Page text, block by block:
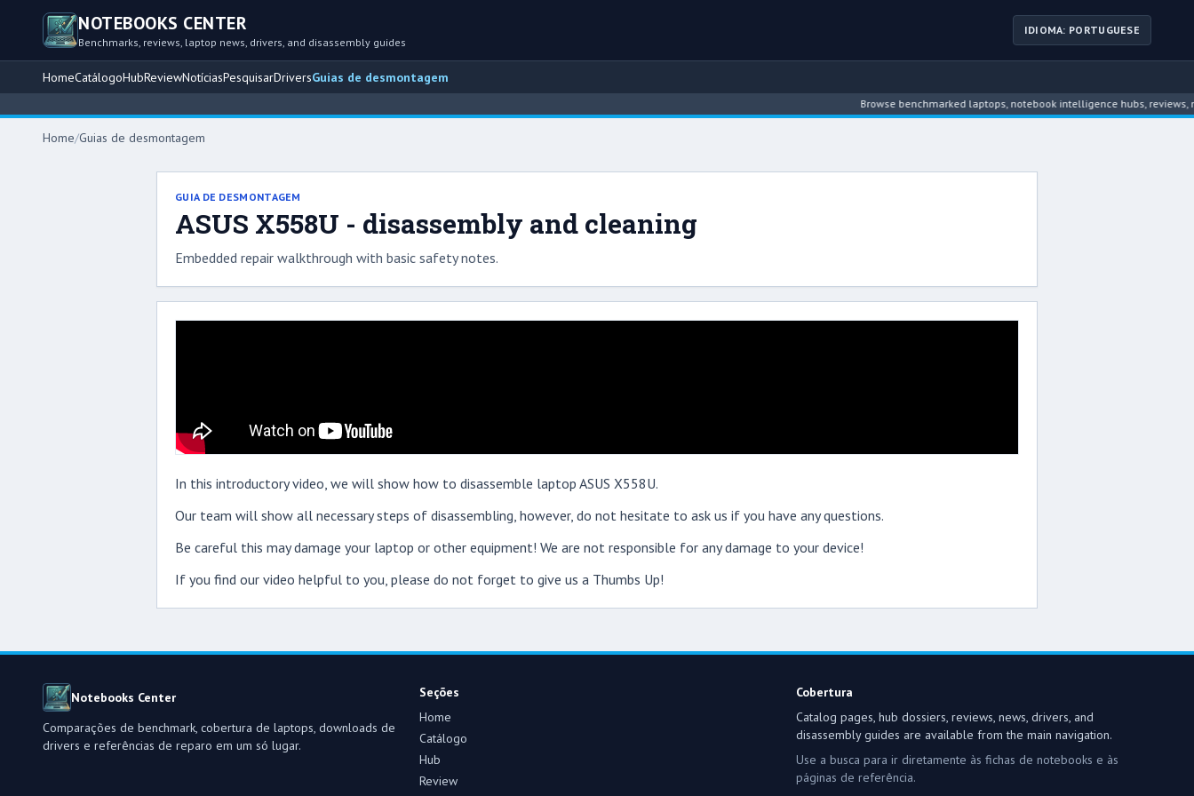
NOTEBOOKS CENTER
Benchmarks, reviews, laptop news, drivers, and disassembly guides
IDIOMA: PORTUGUESE
HomeCatálogoHubReviewNotíciasPesquisarDriversGuias de desmontagem
Browse benchmarked laptops, notebook intelligence hubs, reviews,
Home/Guias de desmontagem
GUIA DE DESMONTAGEM
ASUS X558U - disassembly and cleaning
Embedded repair walkthrough with basic safety notes.
In this introductory video, we will show how to disassemble laptop ASUS X558U.
Our team will show all necessary steps of disassembling, however, do not hesitate to ask us if you have any questions.
Be careful this may damage your laptop or other equipment! We are not responsible for any damage to your device!
If you find our video helpful to you, please do not forget to give us a Thumbs Up!
Notebooks Center
Comparações de benchmark, cobertura de laptops, downloads de
drivers e referências de reparo em um só lugar.
Seções
Home
Catálogo
Hub
Review
Cobertura
Catalog pages, hub dossiers, reviews, news, drivers, and
disassembly guides are available from the main navigation.
Use a busca para ir diretamente às fichas de notebooks e às
páginas de referência.